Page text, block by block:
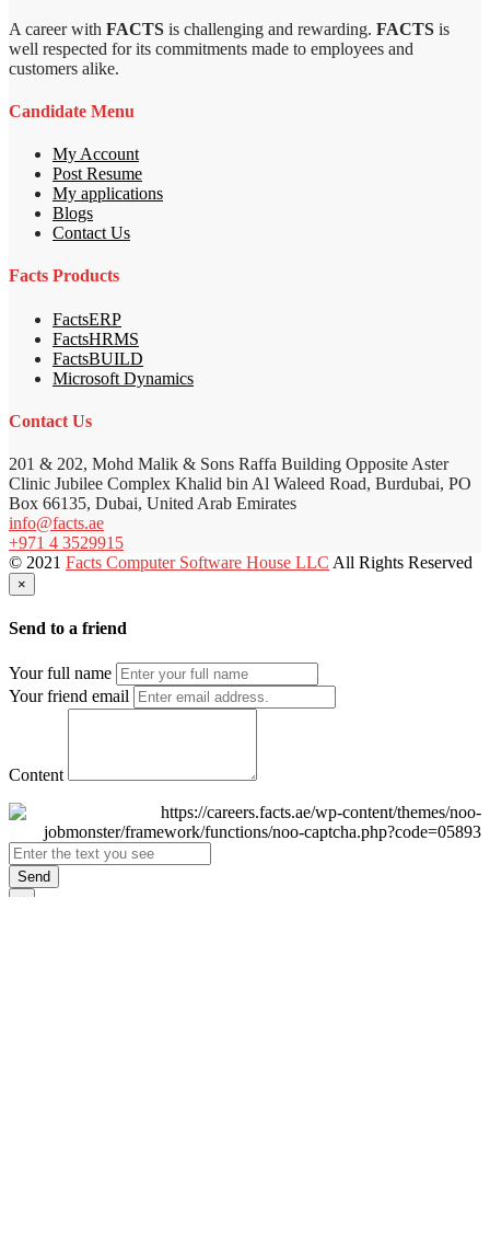
A career with FACTS is challenging and rewarding. FACTS is
well respected for its commitments made to employees and
customers alike.
Candidate Menu
My Account
Post Resume
My applications
Blogs
Contact Us
Facts Products
FactsERP
FactsHRMS
FactsBUILD
Microsoft Dynamics
Contact Us
201 & 202, Mohd Malik & Sons Raffa Building Opposite Aster
Clinic Jubilee Complex Khalid bin Al Waleed Road, Burdubai, PO
Box 66135, Dubai, United Arab Emirates
info@facts.ae
+971 4 3529915
© 2021 Facts Computer Software House LLC All Rights Reserved
×
Send to a friend
Your full name
Your friend email
Content
Send
×